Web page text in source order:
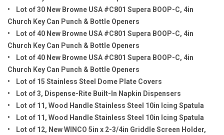
• Lot of 30 New Browne USA #C801 Supera BOOP-C, 4in
Church Key Can Punch & Bottle Openers
• Lot of 40 New Browne USA #C801 Supera BOOP-C, 4in
Church Key Can Punch & Bottle Openers
• Lot of 40 New Browne USA #C801 Supera BOOP-C, 4in
Church Key Can Punch & Bottle Openers
• Lot of 15 Stainless Steel Dome Plate Covers
• Lot of 3, Dispense-Rite Built-In Napkin Dispensers
• Lot of 11, Wood Handle Stainless Steel 10in Icing Spatula
• Lot of 11, Wood Handle Stainless Steel 10in Icing Spatula
• Lot of 12, New WINCO 5in x 2-3/4in Griddle Screen Holder,